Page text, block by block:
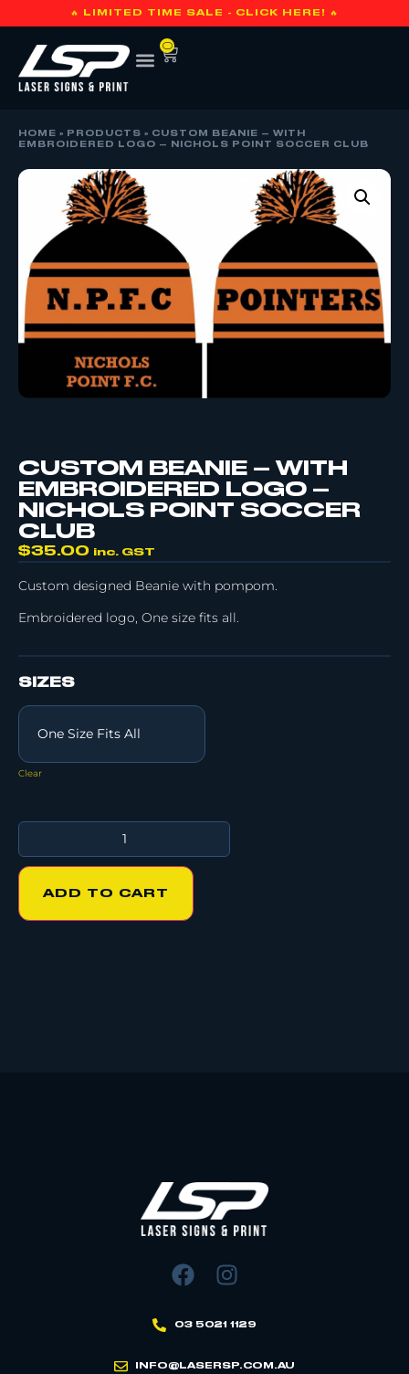
🔥 LIMITED TIME SALE - CLICK HERE! 🔥
0
HOME » PRODUCTS »
CUSTOM BEANIE – WITH
EMBROIDERED LOGO – NICHOLS POINT SOCCER CLUB
CUSTOM BEANIE – WITH
EMBROIDERED LOGO –
NICHOLS POINT SOCCER
CLUB
$35.00 inc. GST
Custom designed Beanie with pompom.
Embroidered logo, One size fits all.
SIZES
Clear
ADD TO CART
03 5021 1129
INFO@LASERSP.COM.AU